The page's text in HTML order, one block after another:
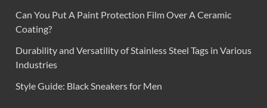
Can You Put A Paint Protection Film Over A Ceramic
Coating?
Durability and Versatility of Stainless Steel Tags in Various
Industries
Style Guide: Black Sneakers for Men